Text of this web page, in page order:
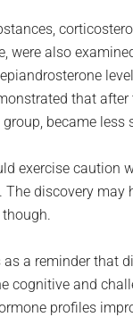
were also
that
became less
exercise caution
The discovery
as a reminder that
cognitive and
profiles